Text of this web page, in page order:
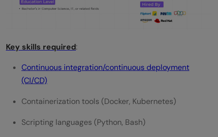
Key skills required:
Continuous integration/continuous deployment
(CI/CD)
Containerization tools (Docker, Kubernetes)
Scripting languages (Python, Bash)